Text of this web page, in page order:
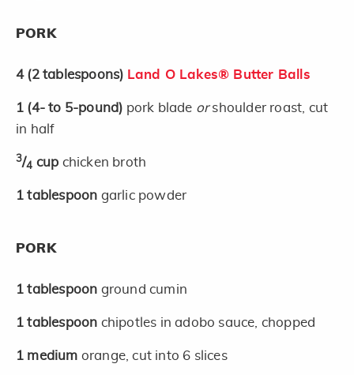
PORK
4 (2 tablespoons) Land O Lakes® Butter Balls
1 (4- to 5-pound) pork blade orshoulder roast, cut
in half
3/4 cup chicken broth
1 tablespoon garlic powder
PORK
1 tablespoon ground cumin
1 tablespoon chipotles in adobo sauce, chopped
1 medium orange, cut into 6 slices